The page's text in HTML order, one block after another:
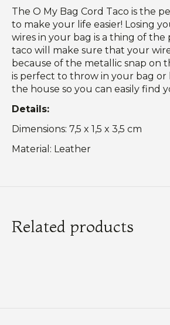
The O My Bag Cord Taco is the
to make your life easier! Losing
wires in your bag is a thing of the
taco will make sure that your
because of the metallic snap on
is perfect to throw in your bag or
the house so you can easily find
Details:
Dimensions: 7,5 x 1,5 x 3,5 cm
Material: Leather
Related products